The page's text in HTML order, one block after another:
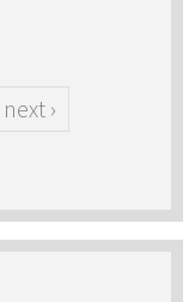
next ›